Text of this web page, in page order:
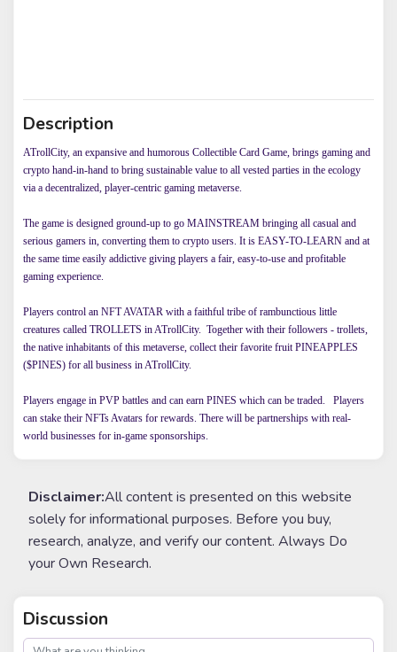
Description
ATrollCity, an expansive and humorous Collectible Card Game, brings gaming and
crypto hand-in-hand to bring sustainable value to all vested parties in the ecology
via a decentralized, player-centric gaming metaverse.
The game is designed ground-up to go MAINSTREAM bringing all casual and
serious gamers in, converting them to crypto users. It is EASY-TO-LEARN and at
the same time easily addictive giving players a fair, easy-to-use and profitable
gaming experience.
Players control an NFT AVATAR with a faithful tribe of rambunctious little
creatures called TROLLETS in ATrollCity. Together with their followers - trollets,
the native inhabitants of this metaverse, collect their favorite fruit PINEAPPLES
($PINES) for all business in ATrollCity.
Players engage in PVP battles and can earn PINES which can be traded. Players
can stake their NFTs Avatars for rewards. There will be partnerships with real-
world businesses for in-game sponsorships.
Disclaimer:All content is presented on this website
solely for informational purposes. Before you buy,
research, analyze, and verify our content. Always Do
your Own Research.
Discussion
post